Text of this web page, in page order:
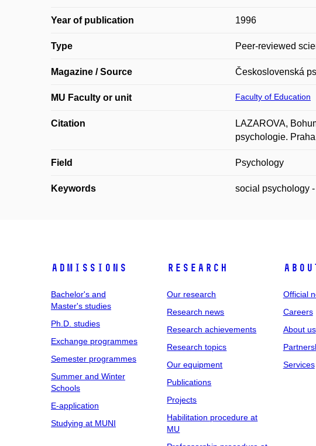
Year of publication 1996
Type Peer-reviewed
Magazine / Source Československá
MU Faculty or unit Faculty of Education
Citation
LAZAROVA,
psychologie.
Field Psychology
Keywords social psychology
Admissions
Bachelor's and
Master's studies
Ph.D. studies
Exchange programmes
Semester programmes
Summer and Winter
Schools
E-application
Studying at MUNI
Research
Our research
Research news
Research achievements
Research topics
Our equipment
Publications
Projects
Habilitation procedure at
MU
Official
Careers
About us
Services